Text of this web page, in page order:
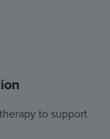
to support